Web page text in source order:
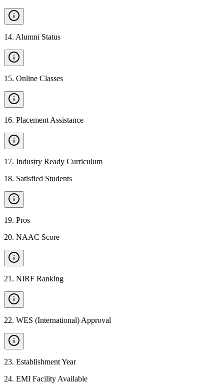
14. Alumni Status
15. Online Classes
16. Placement Assistance
17. Industry Ready Curriculum
18. Satisfied Students
19. Pros
20. NAAC Score
21 . NIRF Ranking
22. WES (International) Approval
23. Establishment Year
24. EMI Facility Available